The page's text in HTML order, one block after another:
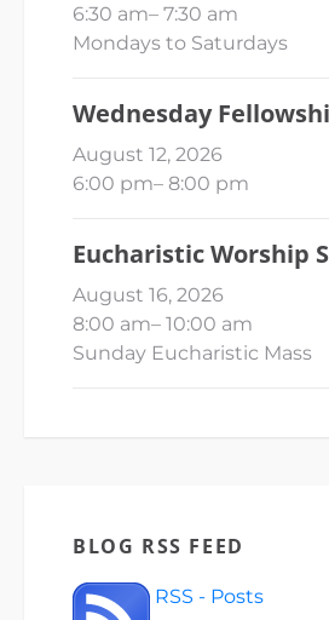
6:30 am– 7:30 am
Mondays to Saturdays
Wednesday
August 12, 2026
6:00 pm– 8:00 pm
Eucharistic Worship
August 16, 2026
8:00 am– 10:00 am
Sunday Eucharistic Mass
BLOG RSS FEED
RSS - Posts